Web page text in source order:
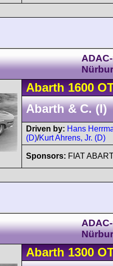
Abarth 1600
Abarth & C. (I)
Driven by: Hans
(D)/Kurt Ahrens, Jr. (D)
Sponsors: FIAT
Abarth 1300